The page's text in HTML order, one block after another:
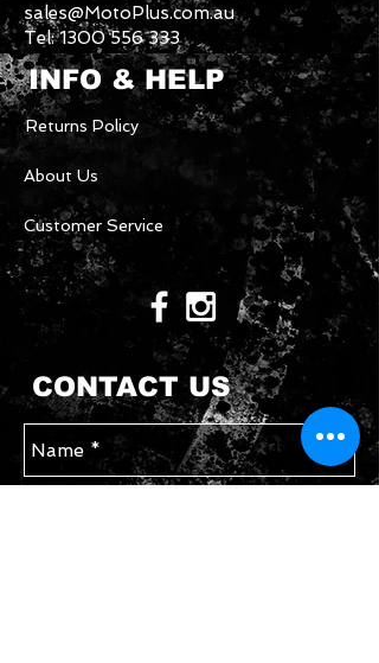
sales@MotoPlus.com.au
Tel:1300 556 333
INFO & HELP
Returns Policy
About Us
Customer Service
CONTACT US